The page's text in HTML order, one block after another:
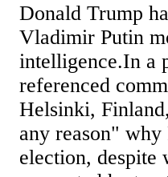
Donald Trump
Vladimir Putin
intelligence.In a
referenced
Helsinki,
any reason"
election, despite